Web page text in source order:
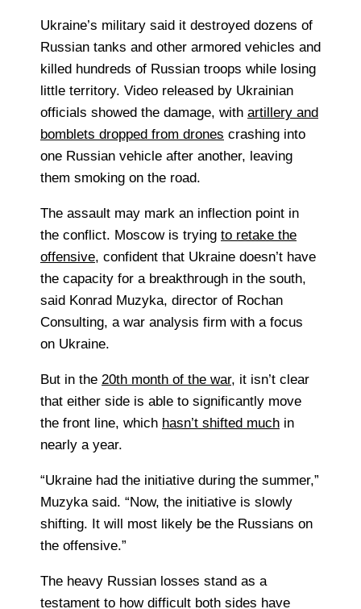
Ukraine’s military said it destroyed dozens of
Russian tanks and other armored vehicles and
killed hundreds of Russian troops while losing
little territory. Video released by Ukrainian
officials showed the damage, with artillery and
bomblets dropped from drones crashing into
one Russian vehicle after another, leaving
them smoking on the road.
The assault may mark an inflection point in
the conflict. Moscow is trying to retake the
offensive, confident that Ukraine doesn’t have
the capacity for a breakthrough in the south,
said Konrad Muzyka, director of Rochan
Consulting, a war analysis firm with a focus
on Ukraine.
But in the 20th month of the war, it isn’t clear
that either side is able to significantly move
the front line, which hasn’t shifted much in
nearly a year.
“Ukraine had the initiative during the summer,”
Muzyka said. “Now, the initiative is slowly
shifting. It will most likely be the Russians on
the offensive.”
The heavy Russian losses stand as a
testament to how difficult both sides have